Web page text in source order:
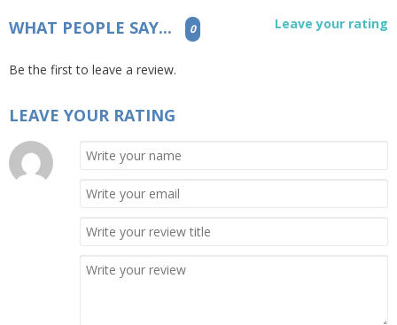
WHAT PEOPLE SAY... 0 Leave your rating
Be the first to leave a review.
LEAVE YOUR RATING